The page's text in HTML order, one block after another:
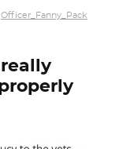
Officer_Fanny_Pack